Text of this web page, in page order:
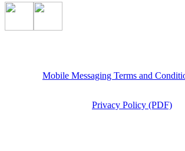
Mobile Messaging Terms and
Privacy Policy (PDF)